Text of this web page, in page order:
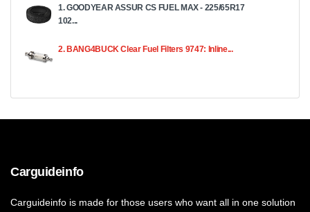
1. GOODYEAR ASSUR CS FUEL MAX - 225/65R17
102...
2. BANG4BUCK Clear Fuel Filters 9747: Inline...
Carguideinfo
Carguideinfo is made for those users who want all in one solution